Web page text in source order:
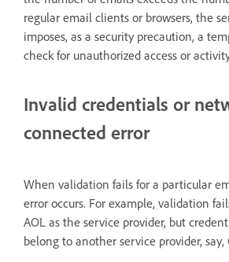
regular email clients or browsers, the
imposes, as a security precaution, a
check for unauthorized access or
Invalid credentials or
connected error
When validation fails for a particular
error occurs. For example, validation
AOL as the service provider, but
belong to another service provider, say,